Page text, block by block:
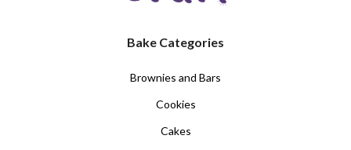
Bake Categories
Brownies and Bars
Cookies
Cakes